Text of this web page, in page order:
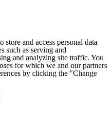
store and access personal data
such as serving and
and analyzing site traffic. You
for which we and our partners
by clicking the "Change